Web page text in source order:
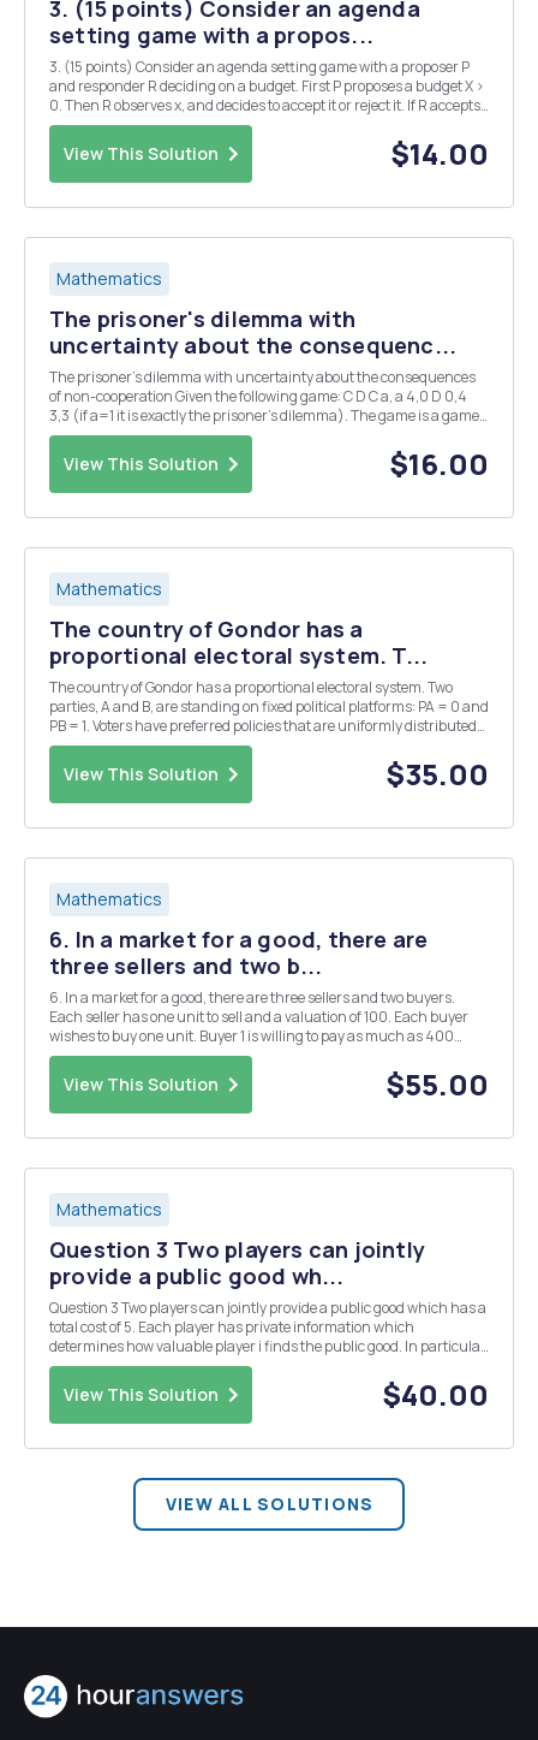
3. (15 points) Consider an agenda
setting game with a propos...
3. (15 points) Consider an agenda setting game with a proposer P
and responder R deciding on a budget. First P proposes a budget X >
0. Then R observes x, and decides to accept it or reject it. If R accepts,
then the budget is B = X. If R rejects, then the budget is B = q, where
q > 0 is t...
View This Solution $14.00
Mathematics
The prisoner's dilemma with
uncertainty about the consequenc...
The prisoner's dilemma with uncertainty about the consequences
of non-cooperation Given the following game: C D C a, a 4,0 D 0,4
3,3 (if a=1 it is exactly the prisoner's dilemma). The game is a game
with uncompleted information because a receive the value 1 with
probability 0,5 and -1 wi...
View This Solution $16.00
Mathematics
The country of Gondor has a
proportional electoral system. T...
The country of Gondor has a proportional electoral system. Two
parties, A and B, are standing on fixed political platforms: PA = 0 and
PB = 1. Voters have preferred policies that are uniformly distributed
on [0, 1] and vote for the party proposing the policy closest to her
preferred one. A third ...
View This Solution $35.00
Mathematics
6. In a market for a good, there are
three sellers and two b...
6. In a market for a good, there are three sellers and two buyers.
Each seller has one unit to sell and a valuation of 100. Each buyer
wishes to buy one unit. Buyer 1 is willing to pay as much as 400
while the other buyer as much as 300. Formulate the above
situation as a coalitional form game an...
View This Solution $55.00
Mathematics
Question 3 Two players can jointly
provide a public good wh...
Question 3 Two players can jointly provide a public good which has a
total cost of 5. Each player has private information which
determines how valuable player i finds the public good. In particular,
each player has two types, where V2 = 1 with probability 1/2 and V2 =
4 with probability 1/2 These...
View This Solution $40.00
VIEW ALL SOLUTIONS